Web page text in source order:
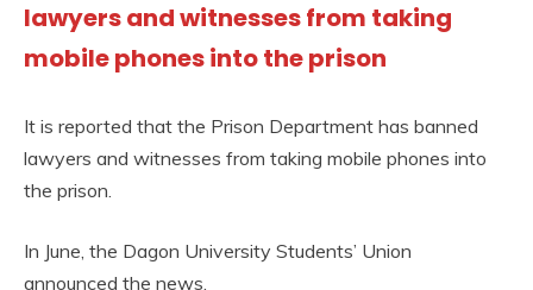
lawyers and witnesses from taking
mobile phones into the prison
It is reported that the Prison Department has banned
lawyers and witnesses from taking mobile phones into
the prison.
In June, the Dagon University Students’ Union
announced the news.